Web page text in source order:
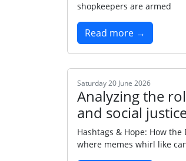
shopkeepers are armed
Read more →
Saturday 20 June 2026
Analyzing the
and social
Hashtags & Hope: How
where memes whirl like